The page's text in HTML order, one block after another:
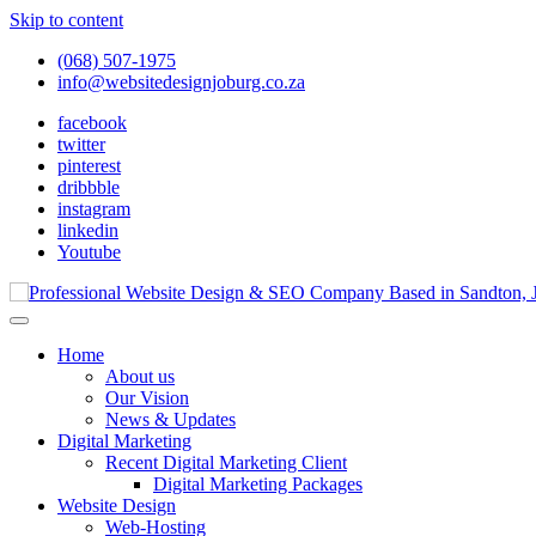
Skip to content
(068) 507-1975
info@websitedesignjoburg.co.za
facebook
twitter
pinterest
dribbble
instagram
linkedin
Youtube
Website Design Joburg
Looking for a top website design company in Johannesburg? We
Home
About us
Our Vision
News & Updates
Digital Marketing
Recent Digital Marketing Client
Digital Marketing Packages
Website Design
Web-Hosting